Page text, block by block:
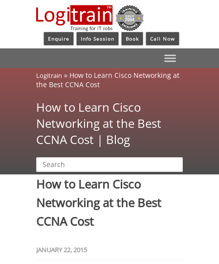
Enquire Info Session Book Call Now
Logitrain » How to Learn Cisco Networking at
the Best CCNA Cost
How to Learn Cisco
Networking at the Best
CCNA Cost | Blog
How to Learn Cisco
Networking at the Best
CCNA Cost
JANUARY 22, 2015